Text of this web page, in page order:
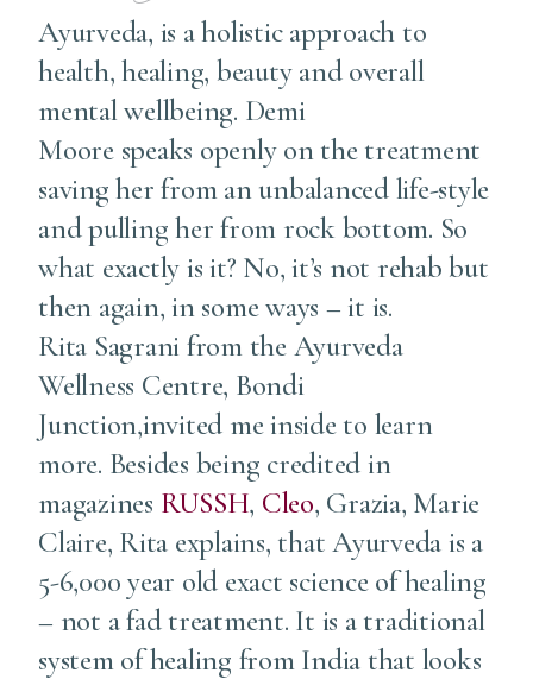
Ayurveda, is a holistic approach to
health, healing, beauty and overall
mental wellbeing. Demi
Moore speaks openly on the treatment
saving her from an unbalanced life-style
and pulling her from rock bottom. So
what exactly is it? No, it’s not rehab but
then again, in some ways – it is.
Rita Sagrani from the Ayurveda
Wellness Centre, Bondi
Junction,invited me inside to learn
more. Besides being credited in
magazines RUSSH, Cleo, Grazia, Marie
Claire, Rita explains, that Ayurveda is a
5-6,000 year old exact science of healing
– not a fad treatment. It is a traditional
system of healing from India that looks